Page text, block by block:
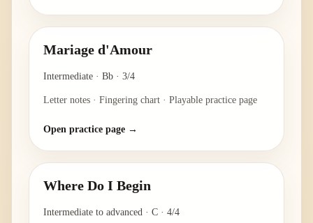
Mariage d'Amour
Intermediate · Bb · 3/4
Letter notes · Fingering chart · Playable practice page
Open practice page →
Where Do I Begin
Intermediate to advanced · C · 4/4